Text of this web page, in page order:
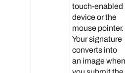
touch-enabled
device or the
mouse pointer.
Your signature
converts into
an image